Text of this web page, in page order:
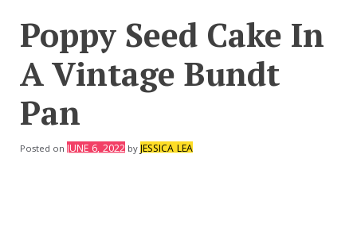
Poppy Seed Cake In
A Vintage Bundt
Pan
Posted on JUNE 6, 2022 byJESSICA LEA